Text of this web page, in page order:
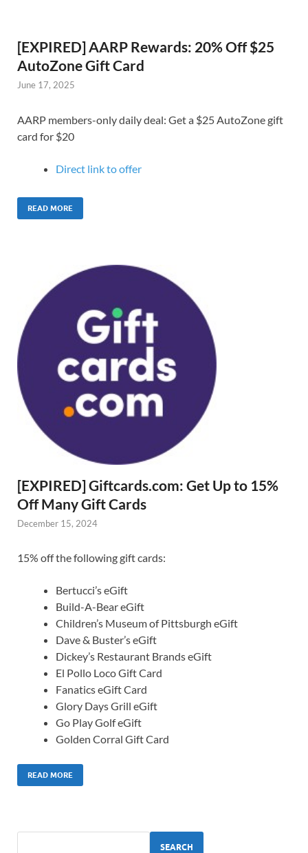
[EXPIRED] AARP Rewards: 20% Off $25
AutoZone Gift Card
June 17, 2025
AARP members-only daily deal: Get a $25 AutoZone gift
card for $20
Direct link to offer
READ MORE
[EXPIRED] Giftcards.com: Get Up to 15%
Off Many Gift Cards
December 15, 2024
15% off the following gift cards:
Bertucci’s eGift
Build-A-Bear eGift
Children’s Museum of Pittsburgh eGift
Dave & Buster’s eGift
Dickey’s Restaurant Brands eGift
El Pollo Loco Gift Card
Fanatics eGift Card
Glory Days Grill eGift
Go Play Golf eGift
Golden Corral Gift Card
READ MORE
SEARCH